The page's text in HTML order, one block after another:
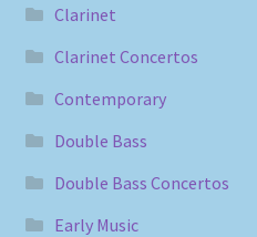
Clarinet
Clarinet Concertos
Contemporary
Double Bass
Double Bass Concertos
Early Music